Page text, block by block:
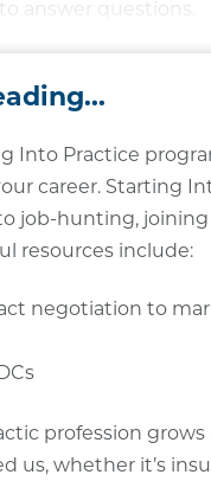
answer questions.
Into Practice
career. Starting
job-hunting,
resources include:
negotiation to
profession
us, whether it’s